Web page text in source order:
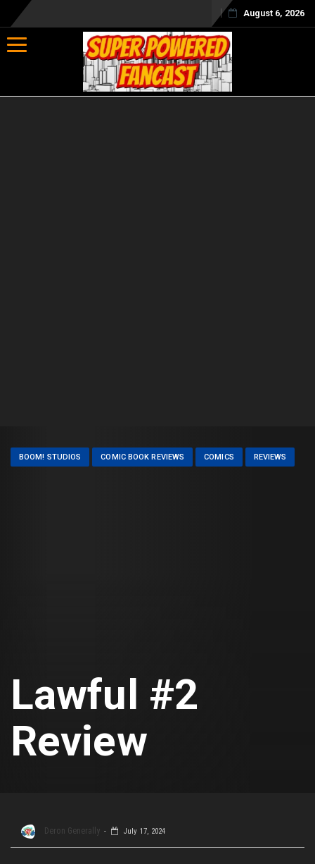
August 6, 2026
Toggle navigation
BOOM! STUDIOS COMIC BOOK REVIEWS COMICS REVIEWS
Lawful #2
Review
Deron Generally July 17, 2024